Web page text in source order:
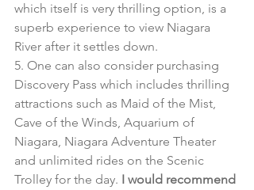
which itself is very thrilling option, is a
superb experience to view Niagara
River after it settles down.
5. One can also consider purchasing
Discovery Pass which includes thrilling
attractions such as Maid of the Mist,
Cave of the Winds, Aquarium of
Niagara, Niagara Adventure Theater
and unlimited rides on the Scenic
Trolley for the day. I would recommend